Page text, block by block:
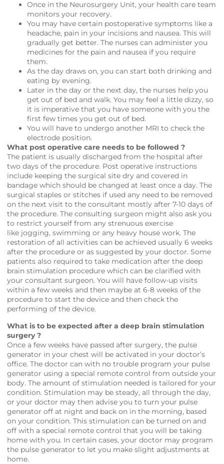
Once in the Neurosurgery Unit, your health care team
monitors your recovery.
You may have certain postoperative symptoms like a
headache, pain in your incisions and nausea. This will
gradually get better. The nurses can administer you
medicines for the pain and nausea if you require
them.
As the day draws on, you can start both drinking and
eating by evening.
Later in the day or the next day, the nurses help you
get out of bed and walk. You may feel a little dizzy, so
it is imperative that you have someone with you the
first few times you get out of bed.
You will have to undergo another MRI to check the
electrode position.
What post operative care needs to be followed ?
The patient is usually discharged from the hospital after
two days of the procedure. Post operative instructions
include keeping the surgical site dry and covered in
bandage which should be changed at least once a day. The
surgical staples or stitches if used any need to be removed
on the next visit to the consultant mostly after 7-10 days of
the procedure. The consulting surgeon might also ask you
to restrict yourself from any strenuous exercise
like jogging, swimming or any heavy house work. The
restoration of all activities can be achieved usually 6 weeks
after the procedure or as suggested by your doctor. Some
patients also required to take medication after the deep
brain stimulation procedure which can be clarified with
your consultant surgeon. You will have follow-up visits
within a few weeks and then maybe at 6-8 weeks of the
procedure to start the device and then check the
performing of the device.
What is to be expected after a deep brain stimulation
surgery ?
Once a few weeks have passed after surgery, the pulse
generator in your chest will be activated in your doctor’s
office. The doctor can with no trouble program your pulse
generator using a special remote control from outside your
body. The amount of stimulation needed is tailored for your
condition. Stimulation may be steady, all through the day,
or your doctor may then advise you to turn your pulse
generator off at night and back on in the morning, based
on your condition. This stimulation can be turned on and
off with a special remote control that you will be taking
home with you. In certain cases, your doctor may program
the pulse generator to let you make slight adjustments at
home.